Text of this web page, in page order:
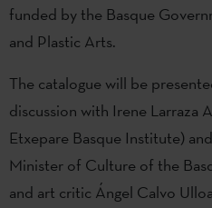
funded by the Basque
and Plastic Arts.
The catalogue will be
discussion with Irene Larraza
Etxepare Basque Institute)
Minister of Culture of the
and art critic Ángel Calvo